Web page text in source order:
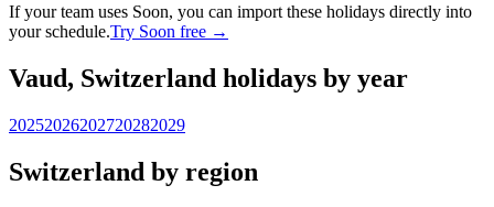
If your team uses Soon, you can import these holidays directly into
your schedule.Try Soon free →
Vaud, Switzerland holidays by year
20252026202720282029
Switzerland by region